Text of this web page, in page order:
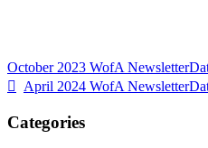
October 2023 WofA Newsletter
April 2024 WofA Newsletter
Categories